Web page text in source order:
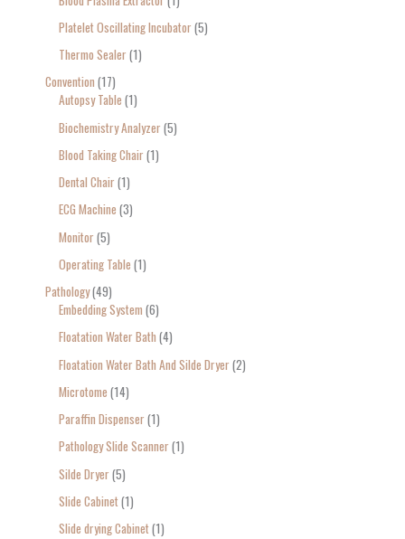
Platelet Oscillating Incubator 5
Thermo Sealer 1
Convention 17
Autopsy Table 1
Biochemistry Analyzer 5
Blood Taking Chair 1
Dental Chair 1
ECG Machine 3
Monitor 5
Operating Table 1
Pathology 49
Embedding System 6
Floatation Water Bath 4
Floatation Water Bath And Silde Dryer 2
Microtome 14
Paraffin Dispenser 1
Pathology Slide Scanner 1
Silde Dryer 5
Slide Cabinet 1
Slide drying Cabinet 1